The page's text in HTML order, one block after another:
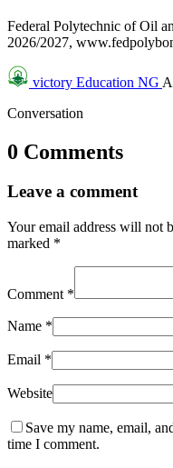
Federal Polytechnic of Oil
2026/2027,
victory Education NG
Conversation
0 Comments
Leave a comment
Your email address will not
marked *
Comment *
Name *
Email *
Website
Save my name, email,
time I comment.